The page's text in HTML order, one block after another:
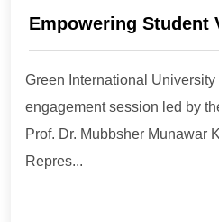
Empowering Student
Green International University
engagement session led by
Prof. Dr. Mubbsher Munawar
Repres...